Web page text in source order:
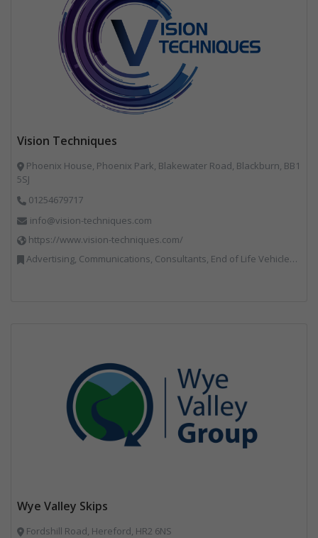
Vision Techniques
Phoenix House, Phoenix Park, Blakewater Road, Blackburn, BB1
5SJ
01254679717
info@vision-techniques.com
https://www.vision-techniques.com/
Advertising, Communications, Consultants, End of Life Vehicles, Professional Services, RWM, Software & Computer Solutions, Specialist Waste Streams, Trade Associations, Vehicle Manufacturers, Vehicles, Plant and Equipment, Waste Machinery, Weighing Equipment
Wye Valley Skips
Fordshill Road, Hereford, HR2 6NS